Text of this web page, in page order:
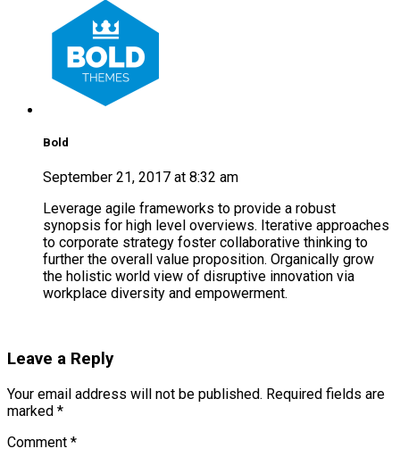
Bold
September 21, 2017 at 8:32 am
Leverage agile frameworks to provide a robust
synopsis for high level overviews. Iterative approaches
to corporate strategy foster collaborative thinking to
further the overall value proposition. Organically grow
the holistic world view of disruptive innovation via
workplace diversity and empowerment.
Leave a Reply
Your email address will not be published. Required fields are
marked *
Comment *